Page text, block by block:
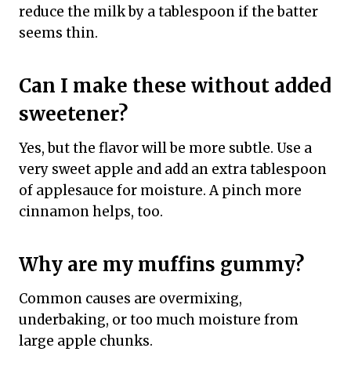
reduce the milk by a tablespoon if the batter
seems thin.
Can I make these without added
sweetener?
Yes, but the flavor will be more subtle. Use a
very sweet apple and add an extra tablespoon
of applesauce for moisture. A pinch more
cinnamon helps, too.
Why are my muffins gummy?
Common causes are overmixing,
underbaking, or too much moisture from
large apple chunks.